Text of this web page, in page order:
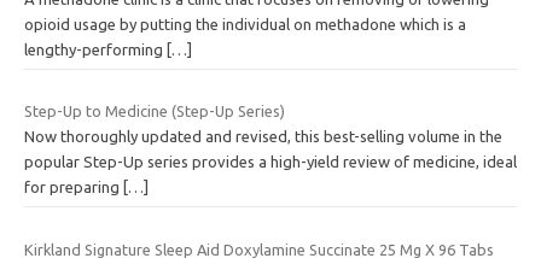
opioid usage by putting the individual on methadone which is a
lengthy-performing […]
Step-Up to Medicine (Step-Up Series)
Now thoroughly updated and revised, this best-selling volume in the
popular Step-Up series provides a high-yield review of medicine, ideal
for preparing
[…]
Kirkland Signature Sleep Aid Doxylamine Succinate 25 Mg X 96 Tabs